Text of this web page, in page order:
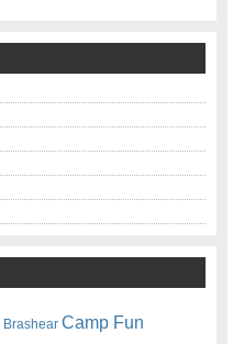
Brashear Camp Fun